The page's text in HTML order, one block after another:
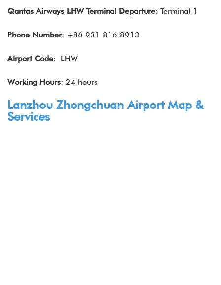
Qantas Airways LHW Terminal Departure: Terminal 1
Phone Number: +86 931 816 8913
Airport Code: LHW
Working Hours: 24 hours
Lanzhou Zhongchuan Airport Map &
Services